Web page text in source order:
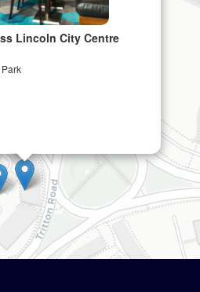
Lincoln City Centre